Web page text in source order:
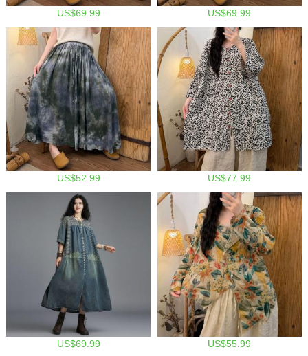
US$69.99 US$69.99
US$52.99 US$77.99
US$69.99 US$55.99